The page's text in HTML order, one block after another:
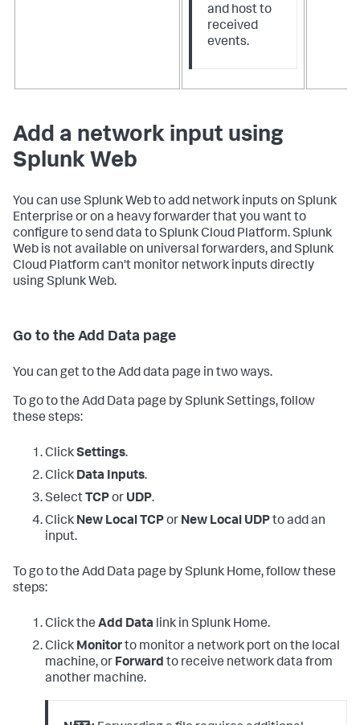
and host to
received
events.
Add a network input using
Splunk Web
You can use Splunk Web to add network inputs on Splunk
Enterprise or on a heavy forwarder that you want to
configure to send data to Splunk Cloud Platform. Splunk
Web is not available on universal forwarders, and Splunk
Cloud Platform can't monitor network inputs directly
using Splunk Web.
Go to the Add Data page
You can get to the Add data page in two ways.
To go to the Add Data page by Splunk Settings, follow
these steps:
ClickSettings.
Click Data Inputs.
Select TCPor UDP.
Click New Local TCPor New Local UDPto add an
input.
To go to the Add Data page by Splunk Home, follow these
steps:
Click the Add Data link in Splunk Home.
Click Monitorto monitor a network port on the local
machine, or Forward to receive network data from
another machine.